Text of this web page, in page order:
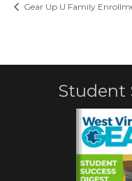
Gear Up U Family
Student